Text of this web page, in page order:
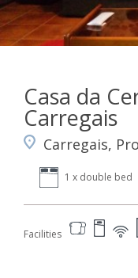
Casa da
Carregais
Carregais,
1 x double bed
Facilities